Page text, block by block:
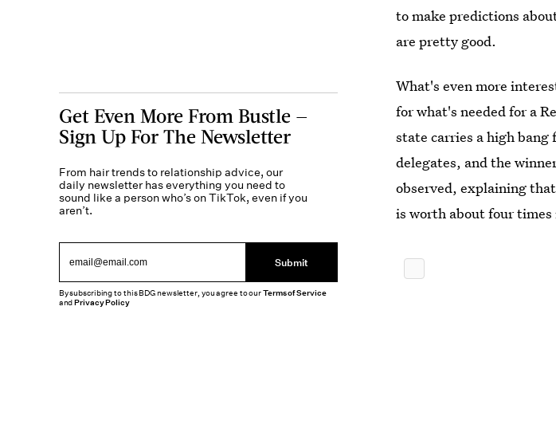
to make predictions
are pretty good.
What's even more
for what's needed for a
state carries a high
delegates, and the
observed, explaining
is worth about four
Get Even More From Bustle —
Sign Up For The Newsletter
From hair trends to relationship advice, our
daily newsletter has everything you need to
sound like a person who’s on TikTok, even if you
aren’t.
Submit
By subscribing to this BDG newsletter, you agree to ourTerms of Service
andPrivacy Policy